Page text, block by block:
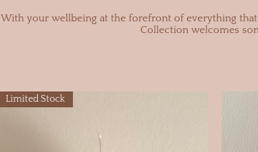
With your wellbeing at the forefront of everything
Collection welcomes
Limited Stock